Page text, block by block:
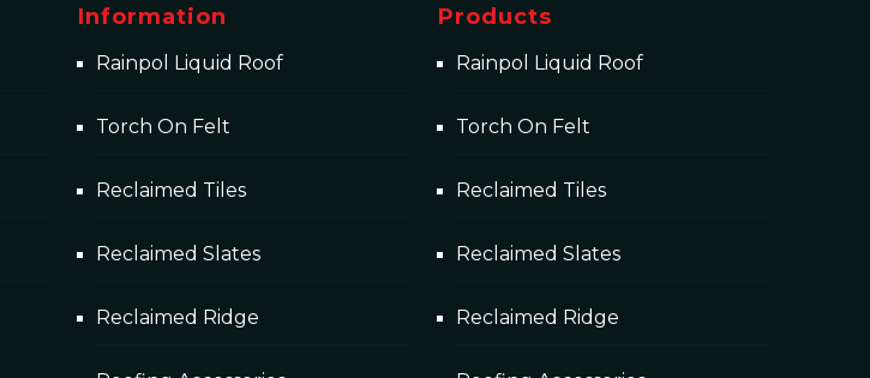
Information
Rainpol Liquid Roof
Torch On Felt
Reclaimed Tiles
Reclaimed Slates
Reclaimed Ridge
Products
Rainpol Liquid Roof
Torch On Felt
Reclaimed Tiles
Reclaimed Slates
Reclaimed Ridge